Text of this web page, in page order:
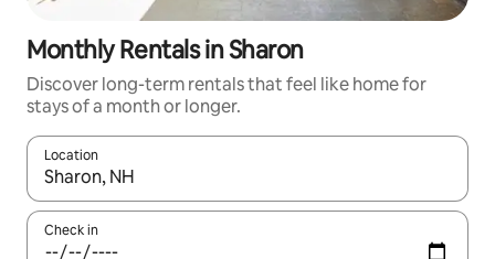
Monthly Rentals in Sharon
Discover long-term rentals that feel like home for
stays of a month or longer.
Location
When results are available, navigate with up and down arrow
Check in